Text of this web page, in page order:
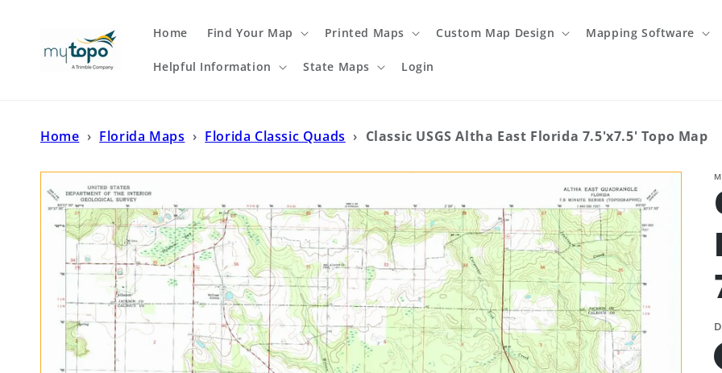
Home Find Your Map Printed Maps Custom Map Design Mapping Software
Helpful Information State Maps Login
Home › Florida Maps › Florida Classic Quads › Classic USGS Altha East Florida 7.5'x7.5' Topo Map